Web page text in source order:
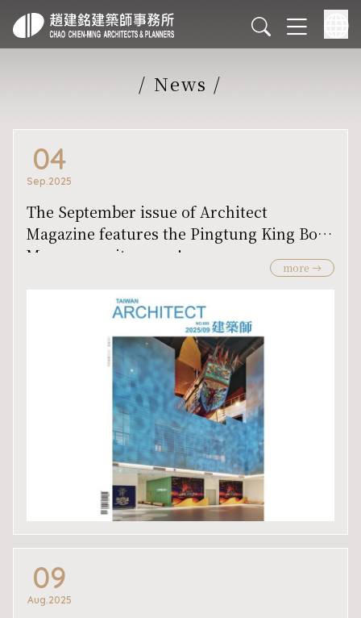
/ News /
04
Sep.2025
The September issue of Architect
Magazine features the Pingtung King Boat
Museum on its cover!
more
09
Aug.2025